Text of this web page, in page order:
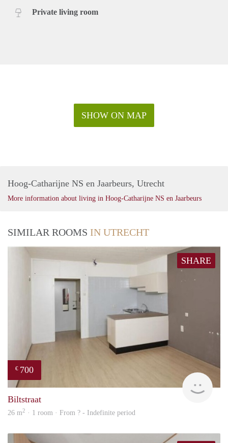
Private living room
SHOW ON MAP
Hoog-Catharijne NS en Jaarbeurs, Utrecht
More information about living in Hoog-Catharijne NS en Jaarbeurs
SIMILAR ROOMS IN UTRECHT
SHARE
€ 700
Biltstraat
26 m2 · 1 room · From ? - Indefinite period